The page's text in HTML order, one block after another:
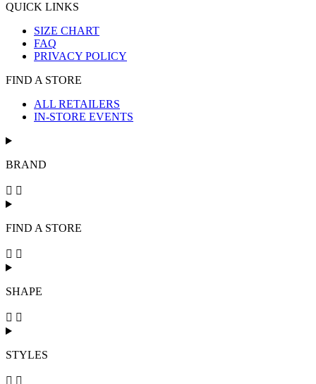
QUICK LINKS
SIZE CHART
FAQ
PRIVACY POLICY
FIND A STORE
ALL RETAILERS
IN-STORE EVENTS
BRAND
FIND A STORE
SHAPE
STYLES